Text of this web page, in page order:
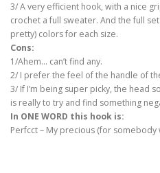
3/ A very efficient hook, with a nice
crochet a full sweater. And the full
pretty) colors for each size.
Cons:
1/Ahem… can’t find any.
2/ I prefer the feel of the handle of
3/ If I’m being super picky, the head
is really to try and find something
In ONE WORD this hook is:
Perfcct – My precious (for